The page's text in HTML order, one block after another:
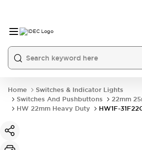
Home
Switches & Indicator Lights
Switches And Pushbuttons
22mm
HW 22mm Heavy Duty
HW1F-